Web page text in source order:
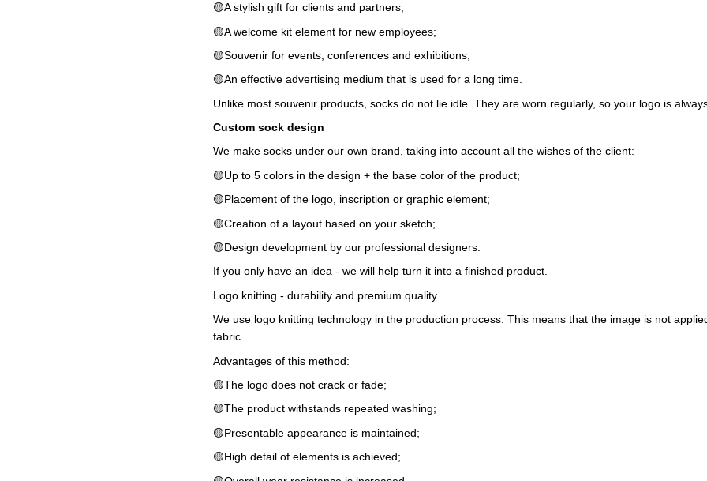
🟡A stylish gift for clients and partners;
🟡A welcome kit element for new employees;
🟡Souvenir for events, conferences and exhibitions;
🟡An effective advertising medium that is used for a long time.
Unlike most souvenir products, socks do not lie idle. They are worn regularly, so your logo is
Custom sock design
We make socks under our own brand, taking into account all the wishes of the client:
🟡Up to 5 colors in the design + the base color of the product;
🟡Placement of the logo, inscription or graphic element;
🟡Creation of a layout based on your sketch;
🟡Design development by our professional designers.
If you only have an idea - we will help turn it into a finished product.
Logo knitting - durability and premium quality
We use logo knitting technology in the production process. This means that the image is not
fabric.
Advantages of this method:
🟡The logo does not crack or fade;
🟡The product withstands repeated washing;
🟡Presentable appearance is maintained;
🟡High detail of elements is achieved;